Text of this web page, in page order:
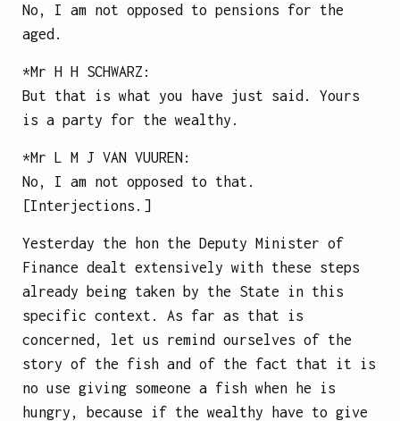
No, I am not opposed to pensions for the
aged.
*Mr H H SCHWARZ :
But that is what you have just said. Yours
is a party for the wealthy.
*Mr L M J VAN VUUREN:
No, I am not opposed to that.
[Interjections.]
Yesterday the hon the Deputy Minister of
Finance dealt extensively with these steps
already being taken by the State in this
specific context. As far as that is
concerned, let us remind ourselves of the
story of the fish and of the fact that it is
no use giving someone a fish when he is
hungry, because if the wealthy have to give